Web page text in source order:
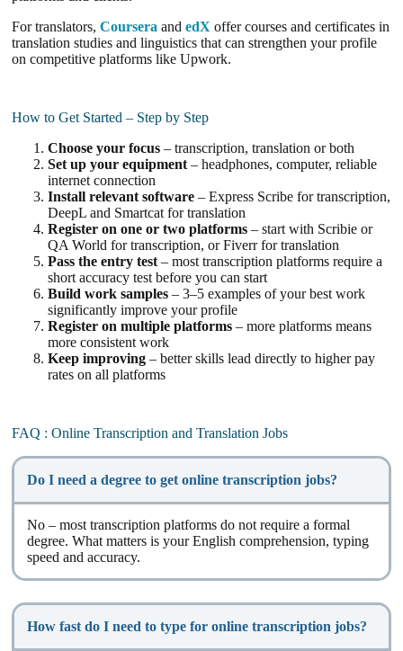
For translators,Coursera andedX offer courses and certificates in
translation studies and linguistics that can strengthen your profile
on competitive platforms like Upwork.
How to Get Started – Step by Step
Choose your focus – transcription, translation or both
Set up your equipment – headphones, computer, reliable
internet connection
Install relevant software – Express Scribe for transcription,
DeepL and Smartcat for translation
Register on one or two platforms – start with Scribie or
QA World for transcription, or Fiverr for translation
Pass the entry test – most transcription platforms require a
short accuracy test before you can start
Build work samples – 3–5 examples of your best work
significantly improve your profile
Register on multiple platforms – more platforms means
more consistent work
Keep improving – better skills lead directly to higher pay
rates on all platforms
FAQ : Online Transcription and Translation Jobs
Do I need a degree to get online transcription jobs?
No – most transcription platforms do not require a formal
degree. What matters is your English comprehension, typing
speed and accuracy.
How fast do I need to type for online transcription jobs?